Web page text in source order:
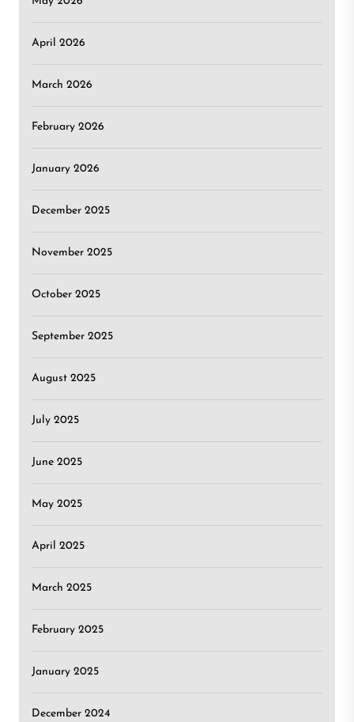
April 2026
March 2026
February 2026
January 2026
December 2025
November 2025
October 2025
September 2025
August 2025
July 2025
June 2025
May 2025
April 2025
March 2025
February 2025
January 2025
December 2024